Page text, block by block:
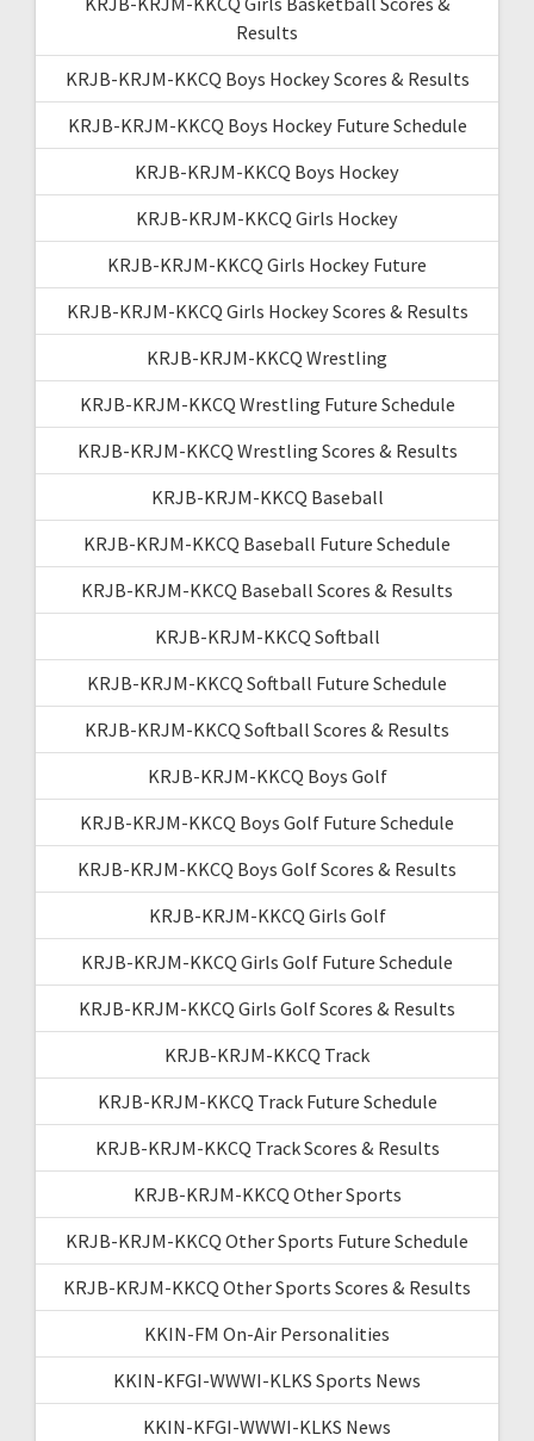
Results
KRJB-KRJM-KKCQ Boys Hockey Scores & Results
KRJB-KRJM-KKCQ Boys Hockey Future Schedule
KRJB-KRJM-KKCQ Boys Hockey
KRJB-KRJM-KKCQ Girls Hockey
KRJB-KRJM-KKCQ Girls Hockey Future
KRJB-KRJM-KKCQ Girls Hockey Scores & Results
KRJB-KRJM-KKCQ Wrestling
KRJB-KRJM-KKCQ Wrestling Future Schedule
KRJB-KRJM-KKCQ Wrestling Scores & Results
KRJB-KRJM-KKCQ Baseball
KRJB-KRJM-KKCQ Baseball Future Schedule
KRJB-KRJM-KKCQ Baseball Scores & Results
KRJB-KRJM-KKCQ Softball
KRJB-KRJM-KKCQ Softball Future Schedule
KRJB-KRJM-KKCQ Softball Scores & Results
KRJB-KRJM-KKCQ Boys Golf
KRJB-KRJM-KKCQ Boys Golf Future Schedule
KRJB-KRJM-KKCQ Boys Golf Scores & Results
KRJB-KRJM-KKCQ Girls Golf
KRJB-KRJM-KKCQ Girls Golf Future Schedule
KRJB-KRJM-KKCQ Girls Golf Scores & Results
KRJB-KRJM-KKCQ Track
KRJB-KRJM-KKCQ Track Future Schedule
KRJB-KRJM-KKCQ Track Scores & Results
KRJB-KRJM-KKCQ Other Sports
KRJB-KRJM-KKCQ Other Sports Future Schedule
KRJB-KRJM-KKCQ Other Sports Scores & Results
KKIN-FM On-Air Personalities
KKIN-KFGI-WWWI-KLKS Sports News
KKIN-KFGI-WWWI-KLKS News